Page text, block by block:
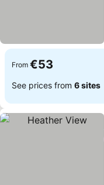
From €53
See prices from 6 sites